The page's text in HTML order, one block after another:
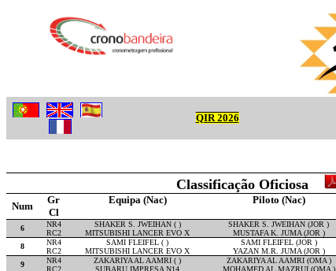
QIR 2026
Classificação Oficiosa
Num
Gr Equipa (Nac) Piloto (Nac)
Cl
6 NR4 SHAKER S. JWEIHAN ( ) SHAKER S. JWEIHAN (JOR )
RC2
MITSUBISHI LANCER EVO X MUSTAFA K. JUMA (JOR )
8
NR4 SAMI FLEIFEL ( ) SAMI FLEIFEL (JOR )
RC2
MITSUBISHI LANCER EVO X YAZAN M.R. JUMA (JOR )
9
NR4 ZAKARIYA AL AAMRI ( ) ZAKARIYA AL AAMRI (OMA )
RC2
SUBARU IMPRESA N14 MOHAMED AL MAZRUI (OMA )